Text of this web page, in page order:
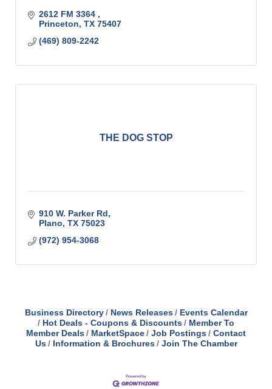
2612 FM 3364
Princeton TX 75407
(469) 809-2242
THE DOG STOP
910 W. Parker Rd
Plano TX 75023
(972) 954-3068
Business Directory News Releases
Events Calendar
Hot Deals - Coupons & Discounts
Member To
Member Deals
MarketSpace Job Postings
Contact
Us
Information & Brochures Join The Chamber